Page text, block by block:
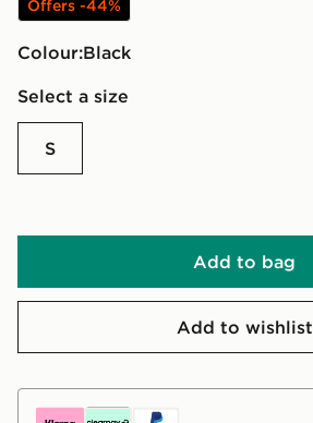
Offers -44%
Colour:
black
Select a size
S
Add to bag
Add to wishlist